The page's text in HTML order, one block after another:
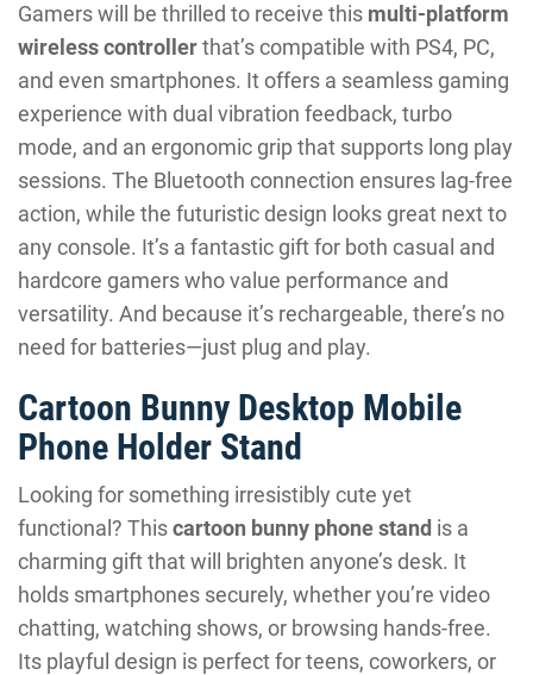
Gamers will be thrilled to receive this multi-platform
wireless controllerthat’s compatible with PS4, PC,
and even smartphones. It offers a seamless gaming
experience with dual vibration feedback, turbo
mode, and an ergonomic grip that supports long play
sessions. The Bluetooth connection ensures lag-free
action, while the futuristic design looks great next to
any console. It’s a fantastic gift for both casual and
hardcore gamers who value performance and
versatility. And because it’s rechargeable, there’s no
need for batteries—just plug and play.
Cartoon Bunny Desktop Mobile
Phone Holder Stand
Looking for something irresistibly cute yet
functional? Thiscartoon bunny phone stand is a
charming gift that will brighten anyone’s desk. It
holds smartphones securely, whether you’re video
chatting, watching shows, or browsing hands-free.
Its playful design is perfect for teens, coworkers, or